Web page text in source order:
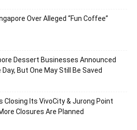
Over Alleged “Fun Coffee”
Dessert Businesses Announced
But One May Still Be Saved
Closing Its VivoCity & Jurong Point
Closures Are Planned